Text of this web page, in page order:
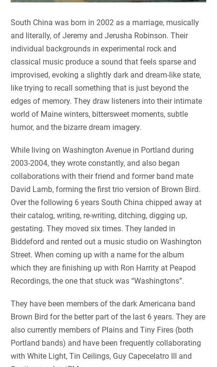
South China was born in 2002 as a marriage, musically
and literally, of Jeremy and Jerusha Robinson. Their
individual backgrounds in experimental rock and
classical music produce a sound that feels sparse and
improvised, evoking a slightly dark and dream-like state,
like trying to recall something that is just beyond the
edges of memory. They draw listeners into their intimate
world of Maine winters, bittersweet moments, subtle
humor, and the bizarre dream imagery.
While living on Washington Avenue in Portland during
2003-2004, they wrote constantly, and also began
collaborations with their friend and former band mate
David Lamb, forming the first trio version of Brown Bird.
Over the following 6 years South China chipped away at
their catalog, writing, re-writing, ditching, digging up,
gestating. They moved six times. They landed in
Biddeford and rented out a music studio on Washington
Street. When coming up with a name for the album
which they are finishing up with Ron Harrity at Peapod
Recordings, the one that stuck was “Washingtons”.
They have been members of the dark Americana band
Brown Bird for the better part of the last 6 years. They are
also currently members of Plains and Tiny Fires (both
Portland bands) and have been frequently collaborating
with White Light, Tin Ceilings, Guy Capecelatro III and